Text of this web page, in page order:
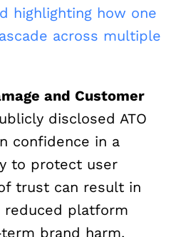
highlighting how one
across multiple
and Customer
disclosed ATO
confidence in a
to protect user
trust can result in
reduced platform
brand harm.